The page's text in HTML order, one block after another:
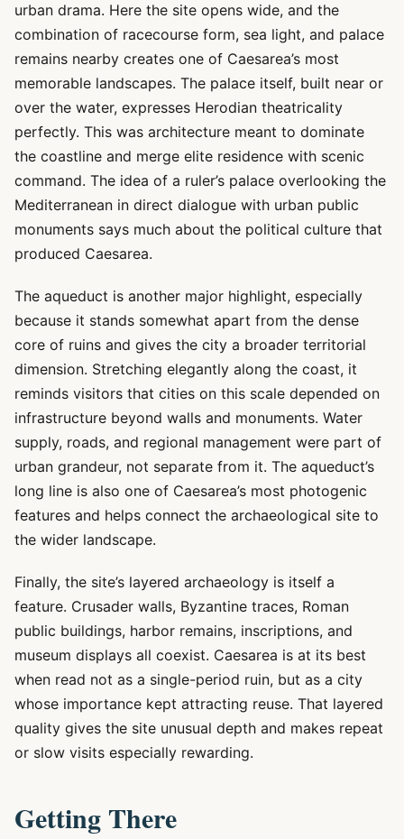
urban drama. Here the site opens wide, and the
combination of racecourse form, sea light, and palace
remains nearby creates one of Caesarea’s most
memorable landscapes. The palace itself, built near or
over the water, expresses Herodian theatricality
perfectly. This was architecture meant to dominate
the coastline and merge elite residence with scenic
command. The idea of a ruler’s palace overlooking the
Mediterranean in direct dialogue with urban public
monuments says much about the political culture that
produced Caesarea.
The aqueduct is another major highlight, especially
because it stands somewhat apart from the dense
core of ruins and gives the city a broader territorial
dimension. Stretching elegantly along the coast, it
reminds visitors that cities on this scale depended on
infrastructure beyond walls and monuments. Water
supply, roads, and regional management were part of
urban grandeur, not separate from it. The aqueduct’s
long line is also one of Caesarea’s most photogenic
features and helps connect the archaeological site to
the wider landscape.
Finally, the site’s layered archaeology is itself a
feature. Crusader walls, Byzantine traces, Roman
public buildings, harbor remains, inscriptions, and
museum displays all coexist. Caesarea is at its best
when read not as a single-period ruin, but as a city
whose importance kept attracting reuse. That layered
quality gives the site unusual depth and makes repeat
or slow visits especially rewarding.
Getting There